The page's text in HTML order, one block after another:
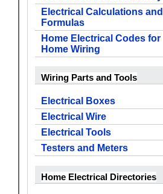
Electrical Calculations and
Formulas
Home Electrical Codes for
Home Wiring
Wiring Parts and Tools
Electrical Boxes
Electrical Wire
Electrical Tools
Testers and Meters
Home Electrical Directories